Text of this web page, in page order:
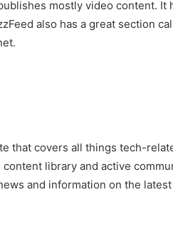
mostly video content.
also has a great section
that covers all things tech-
library and active
and information on the